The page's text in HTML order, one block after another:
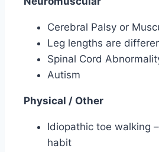
Cerebral Palsy or
Leg lengths are
Spinal Cord
Autism
Physical / Other
Idiopathic toe walking
habit